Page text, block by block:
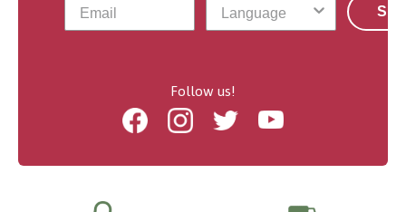
Follow us!
FacebookInstagramTwitter Youtube